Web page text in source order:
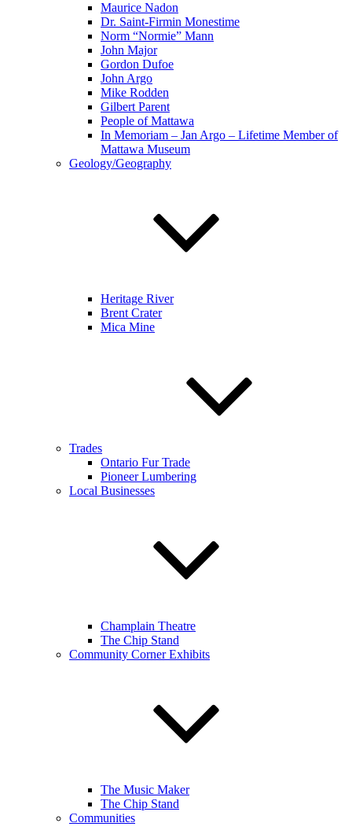
Maurice Nadon
Dr. Saint-Firmin Monestime
Norm “Normie” Mann
John Major
Gordon Dufoe
John Argo
Mike Rodden
Gilbert Parent
People of Mattawa
In Memoriam – Jan Argo – Lifetime Member of
Mattawa Museum
Geology/Geography
Heritage River
Brent Crater
Mica Mine
Trades
Ontario Fur Trade
Pioneer Lumbering
Local Businesses
Champlain Theatre
The Chip Stand
Community Corner Exhibits
The Music Maker
The Chip Stand
Communities